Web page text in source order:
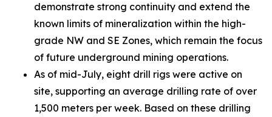
demonstrate strong continuity and extend the
known limits of mineralization within the high-
grade NW and SE Zones, which remain the focus
of future underground mining operations.
As of mid-July, eight drill rigs were active on
site, supporting an average drilling rate of over
1,500 meters per week. Based on these drilling